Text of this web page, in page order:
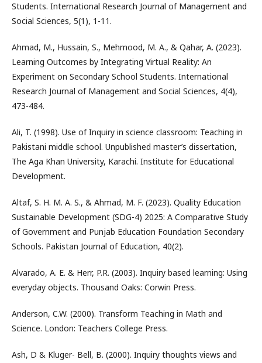
Students. International Research Journal of Management and
Social Sciences, 5(1), 1-11.
Ahmad, M., Hussain, S., Mehmood, M. A., & Qahar, A. (2023).
Learning Outcomes by Integrating Virtual Reality: An
Experiment on Secondary School Students. International
Research Journal of Management and Social Sciences, 4(4),
473-484.
Ali, T. (1998). Use of Inquiry in science classroom: Teaching in
Pakistani middle school. Unpublished master’s dissertation,
The Aga Khan University, Karachi. Institute for Educational
Development.
Altaf, S. H. M. A. S., & Ahmad, M. F. (2023). Quality Education
Sustainable Development (SDG-4) 2025: A Comparative Study
of Government and Punjab Education Foundation Secondary
Schools. Pakistan Journal of Education, 40(2).
Alvarado, A. E. & Herr, P.R. (2003). Inquiry based learning: Using
everyday objects. Thousand Oaks: Corwin Press.
Anderson, C.W. (2000). Transform Teaching in Math and
Science. London: Teachers College Press.
Ash, D & Kluger- Bell, B. (2000). Inquiry thoughts views and